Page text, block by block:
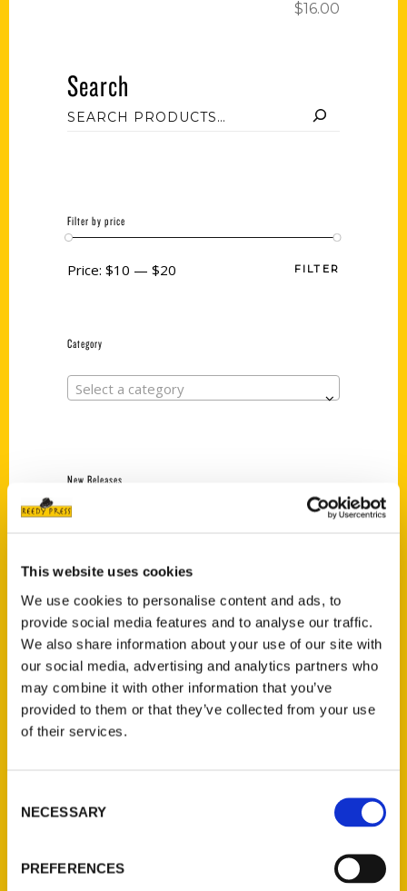
This website uses cookies
We use cookies to personalise content and ads, to
provide social media features and to analyse our traffic.
We also share information about your use of our site with
our social media, advertising and analytics partners who
may combine it with other information that you’ve
provided to them or that they’ve collected from your use
of their services.
Selection
NECESSARY
PREFERENCES
$16.00
Search
Filter by price
FILTER
Price: $10 — $20
Category
Select a category
New Releases
$18.00
Jefferson Barracks:
Defending the United
States Since 1826, An
Illustrated Timeline
(Preorder)
Unique Eats and Eateries of